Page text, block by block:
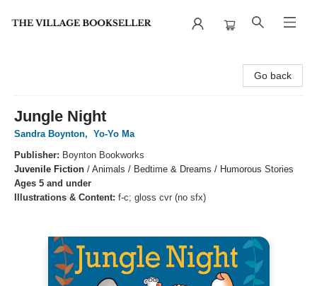
Go back
Jungle Night
Sandra Boynton, Yo-Yo Ma
Publisher: Boynton Bookworks
Juvenile Fiction / Animals / Bedtime & Dreams / Humorous Stories
Ages 5 and under
Illustrations & Content: f-c; gloss cvr (no sfx)